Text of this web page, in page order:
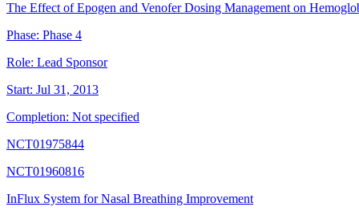
The Effect of Epogen and Venofer Dosing Management on
Phase: Phase 4
Role: Lead Sponsor
Start: Jul 31, 2013
Completion: Not specified
NCT01975844
NCT01960816
InFlux System for Nasal Breathing Improvement